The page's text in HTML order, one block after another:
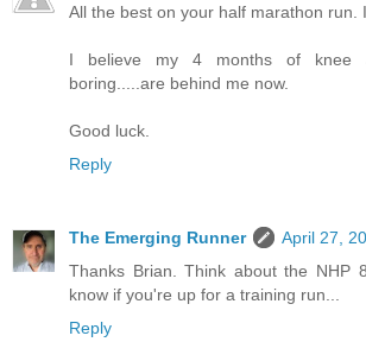
All the best on your half marathon run.
I believe my 4 months of knee
boring.....are behind me now.
Good luck.
Reply
The Emerging Runner
April 27,
Thanks Brian. Think about the NHP
know if you're up for a training run...
Reply